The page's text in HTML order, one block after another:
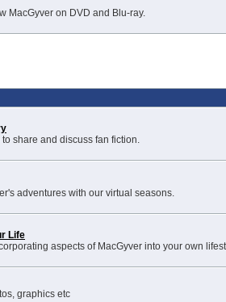
MacGyver on DVD and Blu-ray.
share and discuss fan fiction.
adventures with our virtual seasons.
Life
aspects of MacGyver into your own
graphics etc